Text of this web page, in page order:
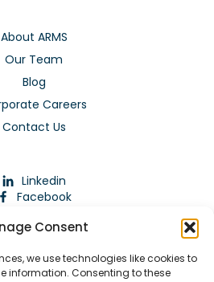
Consent
we use technologies like cookies to
information. Consenting to these
About ARMS
Our Team
Blog
Careers
Contact Us
Linkedin
Facebook